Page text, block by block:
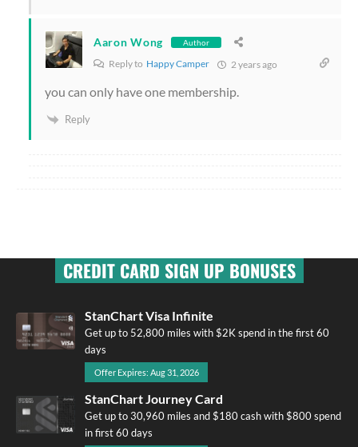
Aaron Wong Author
Reply to Happy Camper 2 years ago
you can only have one membership.
Reply
CREDIT CARD SIGN UP BONUSES
StanChart Visa Infinite
Get up to 52,800 miles with $2K spend in the first 60
days
Offer Expires: Aug 31, 2026
StanChart Journey Card
Get up to 30,960 miles and $180 cash with $800 spend
in first 60 days